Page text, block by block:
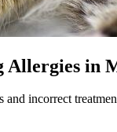
Allergies in
incorrect